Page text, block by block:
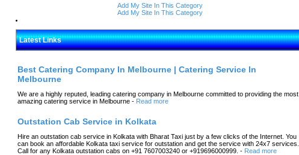
Add My Site In This Category
Add My Site In This Category
Latest Links
Best Catering Company In Melbourne | Catering Service In
Melbourne
We are a highly reputed, leading catering company in Melbourne committed to providing the most
amazing catering service in Melbourne - Read more
Outstation Cab Service in Kolkata
Hire an outstation cab service in Kolkata with Bharat Taxi just by a few clicks of the Internet. You
can book an affordable Kolkata taxi service for outstation and get the service with 24x7 services.
Call for any Kolkata outstation cabs on +91 7607003240 or +919696000999. - Read more